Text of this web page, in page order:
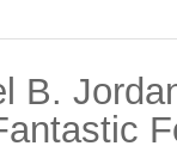
B.